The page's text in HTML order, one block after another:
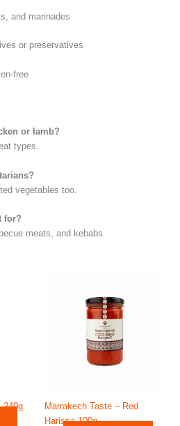
and marinades
or preservatives
free
or lamb?
types.
vegetables too.
for?
meats, and kebabs.
240g
Marrakech Taste – Red
Harissa 100g